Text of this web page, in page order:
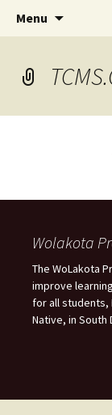
Menu
Wolakota
The WoLakota
improve
for all students,
Native, in South